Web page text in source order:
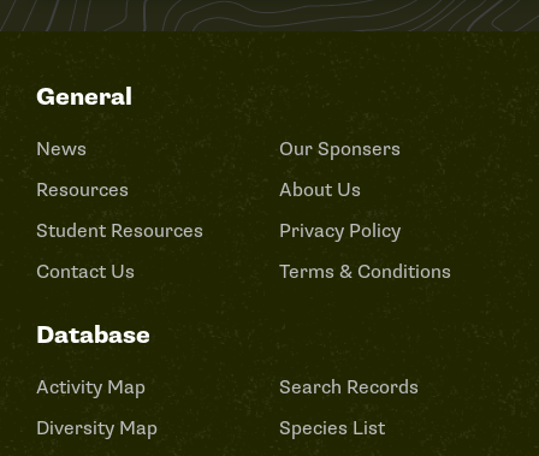
General
News
Resources
Student Resources
Contact Us
Our Sponsers
About Us
Privacy Policy
Terms & Conditions
Database
Activity Map
Diversity Map
Search Records
Species List